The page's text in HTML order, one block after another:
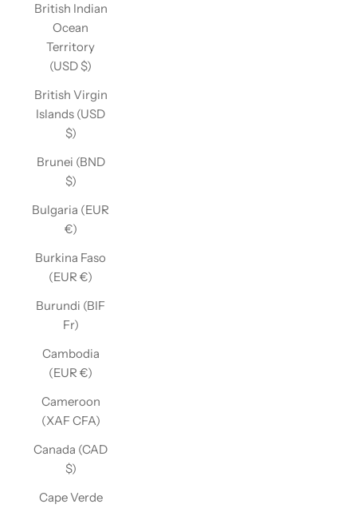
British Indian
Ocean
Territory
(USD $)
British Virgin
Islands (USD
$)
Brunei (BND
$)
Bulgaria (EUR
€)
Burkina Faso
(EUR €)
Burundi (BIF
Fr)
Cambodia
(EUR €)
Cameroon
(XAF CFA)
Canada (CAD
$)
Cape Verde